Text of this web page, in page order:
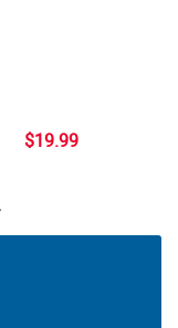
$19.99